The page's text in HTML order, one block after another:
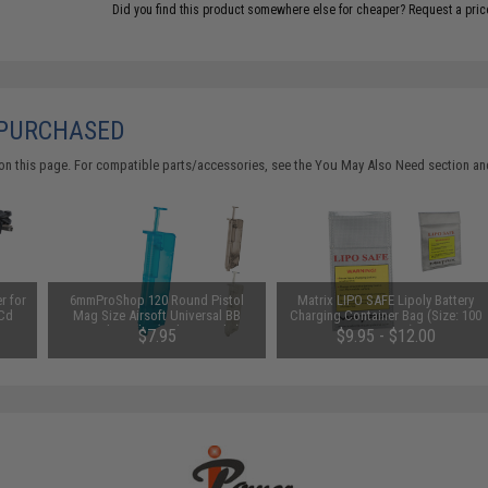
Did you find this product somewhere else for cheaper? Request a
this page. For compatible parts/accessories, see theYou May Also Need section
for
6mmProShop 120 Round Pistol
Mag Size Airsoft Universal BB
Speed Loader (Color: Smoke)
$7.95
Matrix LIPO SAFE Lipoly Battery
Charging Container Bag (Size: 100
x 200 mm)
$9.95 - $12.00